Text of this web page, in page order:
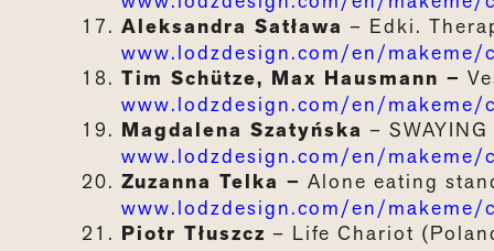
Aleksandra Satława – Edki.
www.lodzdesign.com/en/
Tim Schütze, Max Hausmann –
www.lodzdesign.com/en/
Magdalena Szatyńska –
www.lodzdesign.com/en/
Zuzanna Telka – Alone eating s
www.lodzdesign.com/en/
Piotr Tłuszcz – Life Chariot